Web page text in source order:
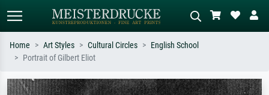
Search by artist, work title or style –
Describe the scene – e.g. green
Home Art Styles Cultural Circles
English School
Portrait of Gilbert Eliot